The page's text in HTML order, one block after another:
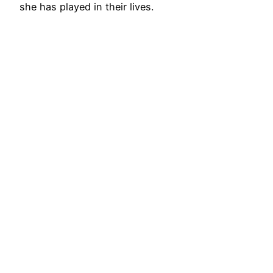
she has played in their lives.